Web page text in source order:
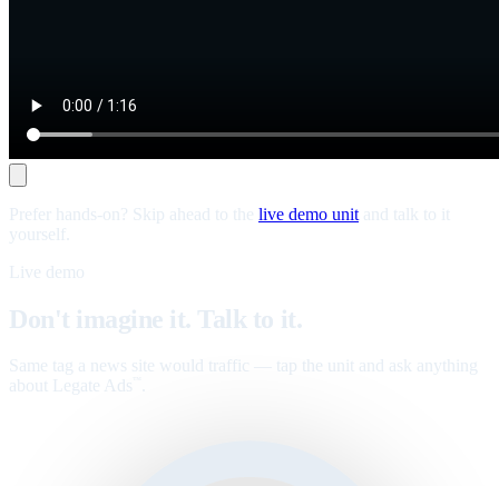
Prefer hands-on? Skip ahead to the live demo unit and talk to it
yourself.
Live demo
Don't imagine it. Talk to it.
Same tag a news site would traffic — tap the unit and ask anything
about Legate Ads